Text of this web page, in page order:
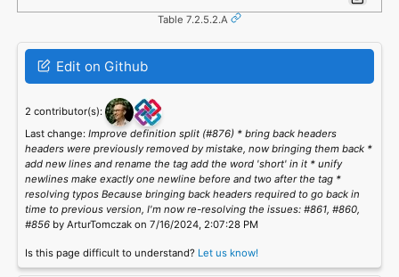
Table 7.2.5.2.A
Edit on Github
2 contributor(s):
Last change: Improve definition split (#876) * bring back headers
headers were previously removed by mistake, now bringing them back *
add new lines and rename the tag add the word 'short' in it * unify
newlines make exactly one newline before and two after the tag *
resolving typos Because bringing back headers required to go back in
time to previous version, I'm now re-resolving the issues: #861, #860,
#856by ArturTomczak on 7/16/2024, 2:07:28 PM
Is this page difficult to understand? Let us know!